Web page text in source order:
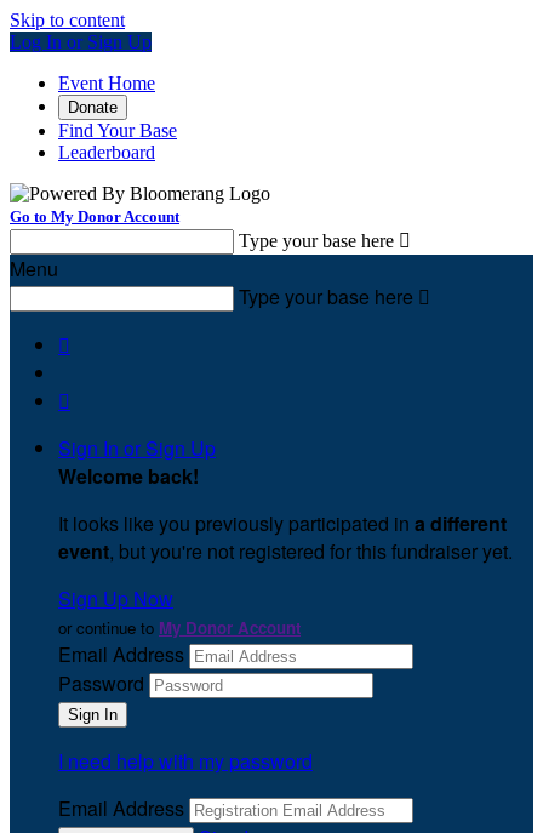
Skip to content
Log In or Sign Up
Event Home
Donate
Find Your Base
Leaderboard
Go to My Donor Account
Type your base here 
Menu
Type your base here 


Sign In or Sign Up
Welcome back!
It looks like you previously participated in a different
event, but you're not registered for this fundraiser yet.
Sign Up Now
or continue to My Donor Account
Email Address
Password
I need help with my password
Email Address